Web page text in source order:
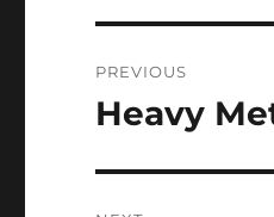
navigation
PREVIOUS
Previous
Heavy